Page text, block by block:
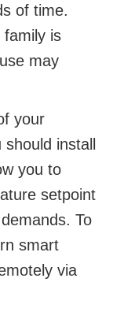
of time.
family is
may
your
install
you to
setpoint
To
smart
via